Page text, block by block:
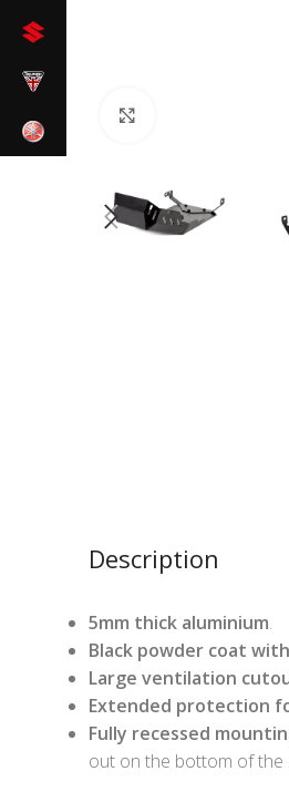
Description
5mm thick aluminium.
Black powder coat
Large ventilation
Extended protection
Fully recessed
out on the bottom of the